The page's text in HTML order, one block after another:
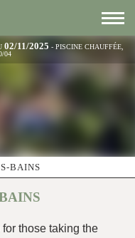
02/11/2025 - PISCINE CHAUFFÉE,
04
BAINS
those taking the